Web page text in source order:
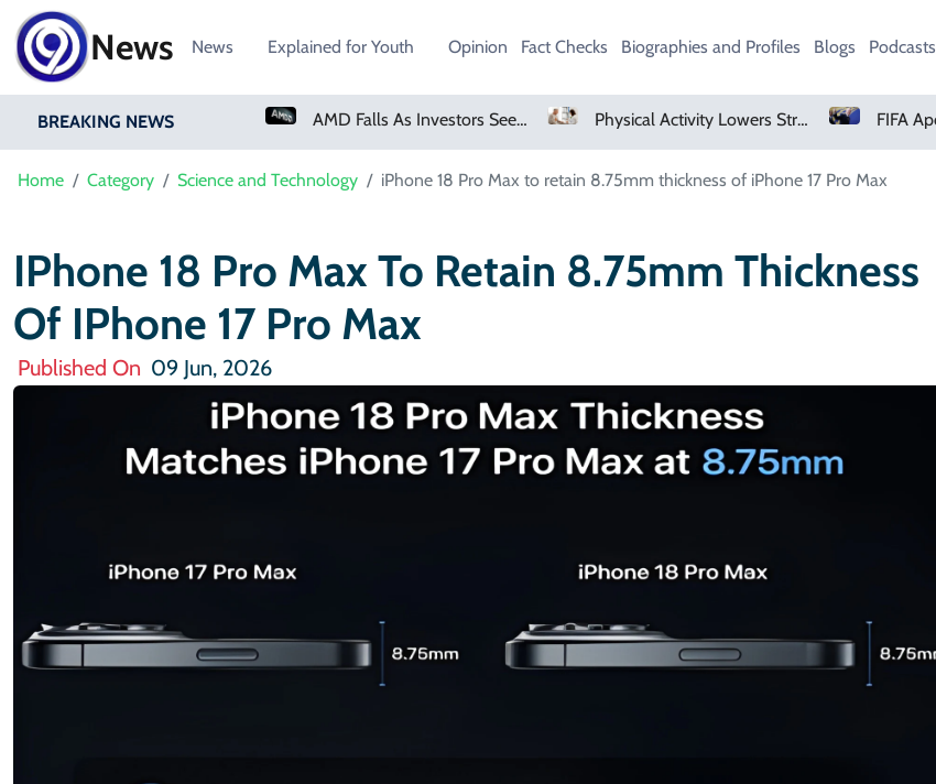
News News Explained for Youth Opinion Fact Checks Biographies and Profiles Blogs Podcasts
BREAKING NEWS AMD Falls As Investors Seek Bigger AI Payoff Physical Activity Lowers Stroke And Death Risks For Atrial Fibrillation Patients FIFA Apologises To Members As Infantino Holds Crisis Meeting
Home Category Science and Technology iPhone 18 Pro Max to retain 8.75mm thickness of iPhone 17 Pro Max
IPhone 18 Pro Max To Retain 8.75mm Thickness
Of IPhone 17 Pro Max
Published On 09 Jun, 2026